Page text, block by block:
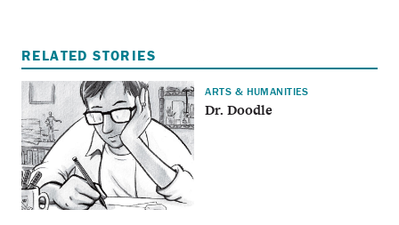
RELATED STORIES
ARTS & HUMANITIES
Dr. Doodle